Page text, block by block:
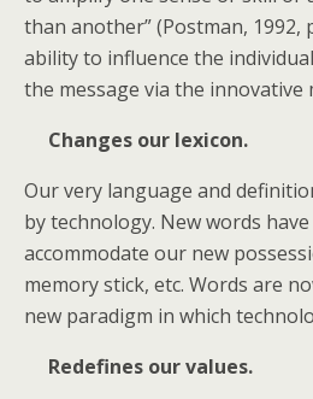
than another” (Postman, 1992,
ability to influence the
the message via the innovative
Changes our lexicon.
Our very language and
by technology. New words
accommodate our new
memory stick, etc. Words are
new paradigm in which
Redefines our values.